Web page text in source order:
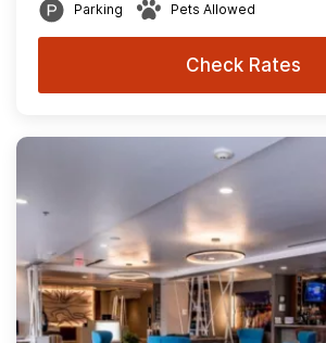
Parking Pets Allowed
Check Rates